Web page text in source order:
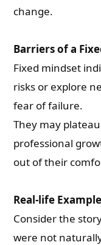
change.
Barriers of a
Fixed mindset
risks or explore
fear of failure.
They may
professional
out of their
Real-life
Consider the
were not